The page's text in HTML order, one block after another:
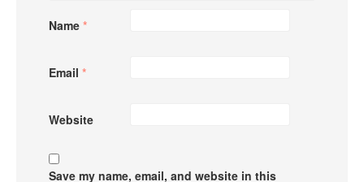
Name *
Email *
Website
Save my name, email, and website in this